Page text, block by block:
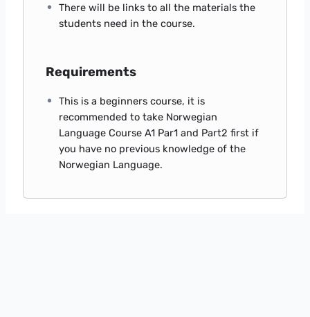
There will be links to all the materials the
students need in the course.
Requirements
This is a beginners course, it is
recommended to take Norwegian
Language Course A1 Par1 and Part2 first if
you have no previous knowledge of the
Norwegian Language.